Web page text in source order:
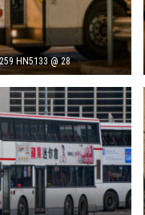
HN5133 @ 28